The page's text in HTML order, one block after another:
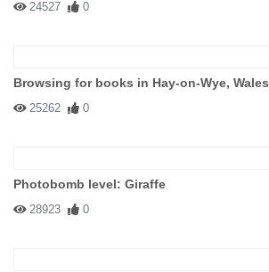
24527 0
Browsing for books in Hay-on-Wye, Wales
25262 0
Photobomb level: Giraffe
28923 0